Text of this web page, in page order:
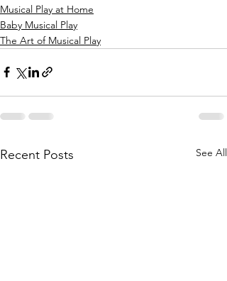
Musical Play at Home
Baby Musical Play
The Art of Musical Play
Recent Posts See All